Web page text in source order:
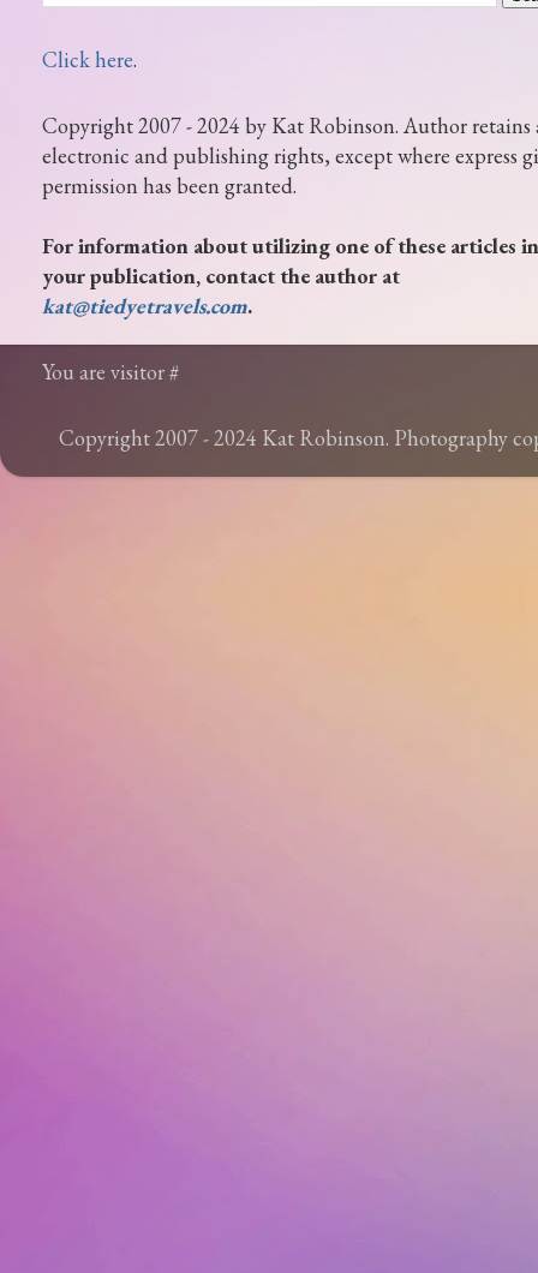
Click here.
Copyright 2007 - 2024 by Kat Robinson. Author retains
electronic and publishing rights, except where express
permission has been granted.
For information about utilizing one of these articles in
your publication, contact the author at
kat@tiedyetravels.com.
You are visitor #
Copyright 2007 - 2024 Kat Robinson. Photography